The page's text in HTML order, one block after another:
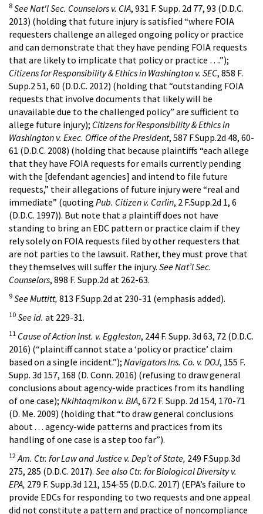
8 See Nat'l Sec. Counselors v. CIA, 931 F. Supp. 2d 77, 93 (D.D.C.
2013) (holding that future injury is satisfied “where FOIA
requesters challenge an alleged ongoing policy or practice
and can demonstrate that they have pending FOIA requests
that are likely to implicate that policy or practice ….”);
Citizens for Responsibility & Ethics in Washington v. SEC, 858 F.
Supp.2 51, 60 (D.D.C. 2012) (holding that “outstanding FOIA
requests that involve documents that likely will be
unavailable due to the challenged policy” are sufficient to
allege future injury); Citizens for Responsibility & Ethics in
Washington v. Exec. Office of the President, 587 F.Supp.2d 48, 60-
61 (D.D.C. 2008) (holding that because plaintiffs “each allege
that they have FOIA requests for emails currently pending
with the [defendant agencies] and intend to file future
requests,” their allegations of future injury were “real and
immediate” (quoting Pub. Citizen v. Carlin, 2 F.Supp.2d 1, 6
(D.D.C. 1997)). But note that a plaintiff does not have
standing to bring an EDC pattern or practice claim if they
rely solely on FOIA requests filed by other requesters that
are not parties to the lawsuit. Rather, they must prove that
they themselves will suffer the injury. See Nat’l Sec.
Counselors, 898 F. Supp.2d at 262-63.
9 See Muttitt, 813 F.Supp.2d at 230-31 (emphasis added).
10 See id. at 229-31.
11 Cause of Action Inst. v. Eggleston, 244 F. Supp. 3d 63, 72 (D.D.C.
2016) (“plaintiff cannot state a ‘policy or practice’ claim
based on a single incident.”); Navigators Ins. Co. v. DOJ, 155 F.
Supp. 3d 157, 168 (D. Conn. 2016) (refusing to draw general
conclusions about agency-wide practices from its handling
of one case); Nkihtaqmikon v. BIA, 672 F. Supp. 2d 154, 170-71
(D. Me. 2009) (holding that “to draw general conclusions
about . . . agency-wide patterns and practices from its
handling of one case is a step too far”).
12 Am. Ctr. for Law and Justice v. Dep’t of State, 249 F.Supp.3d
275, 285 (D.D.C. 2017). See also Ctr. for Biological Diversity v.
EPA, 279 F. Supp.3d 121, 154-55 (D.D.C. 2017) (EPA’s failure to
provide EDCs for responding to two requests and one appeal
did not constitute a pattern and practice of noncompliance